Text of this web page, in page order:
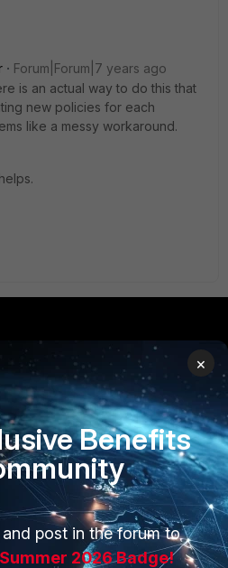
Forum|Forum|7 years ago
is an actual way to do this that
new policies for each
like a messy workaround.
PARTNERS
Overview
Alliances Ecosystem
Find a Partner
Become a Partner
Partner Login
×
Benefits
post in the forum to
Summer 2026 Badge!